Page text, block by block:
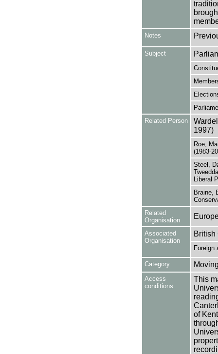
Notes
Subject
Related Person
1997)
Roe,
(1983-
Steel,
Liberal
Braine,
Related
Organisation
Associated
Organisation
British
Foreign
Category
Access
conditions
This
of